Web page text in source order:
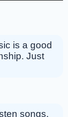
is a good
Just
songs,